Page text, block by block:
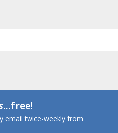
...free!
email twice-weekly from